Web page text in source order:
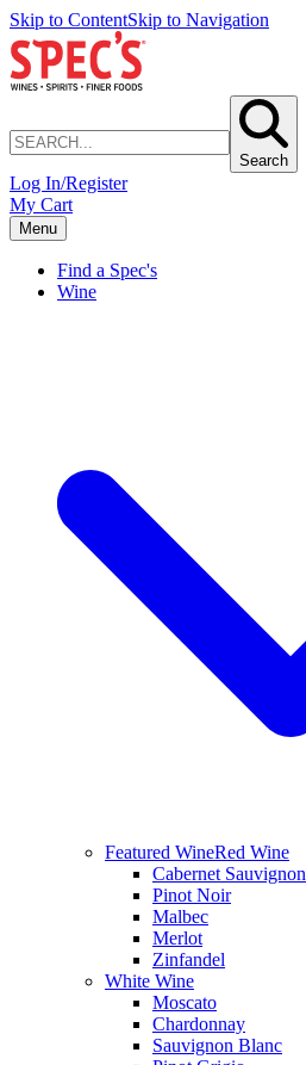
Skip to ContentSkip to Navigation
Search
Log In/Register
My Cart
Menu
Find a Spec's
Wine
Featured WineRed Wine
Cabernet Sauvignon
Pinot Noir
Malbec
Merlot
Zinfandel
White Wine
Moscato
Chardonnay
Sauvignon Blanc